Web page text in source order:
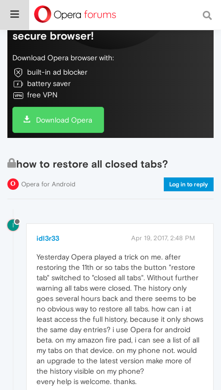
Do more on the web, with a fast and
secure browser!
Download Opera browser with:
built-in ad blocker
battery saver
free VPN
Download Opera
how to restore all closed tabs?
Opera for Android Log in to reply
I
idl3r33 Apr 19, 2017, 2:48 PM
Yesterday Opera played a trick on me. after
restoring the 11th or so tabs the button "restore
tab" switched to "closed all tabs". Without further
warning all tabs were closed. The history only
goes several hours back and there seems to be
no obvious way to restore all tabs. how can i at
least access the full history, because it only shows
the same day entries? i use Opera for android
beta. on my amazon fire pad, i can see a list of all
my tabs on that device. on my phone not. would
an upgrade to the latest version make more of
the history visible on my phone?
every help is welcome. thanks.